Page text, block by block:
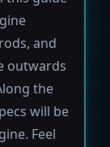
and
outwards
the
will be
Feel